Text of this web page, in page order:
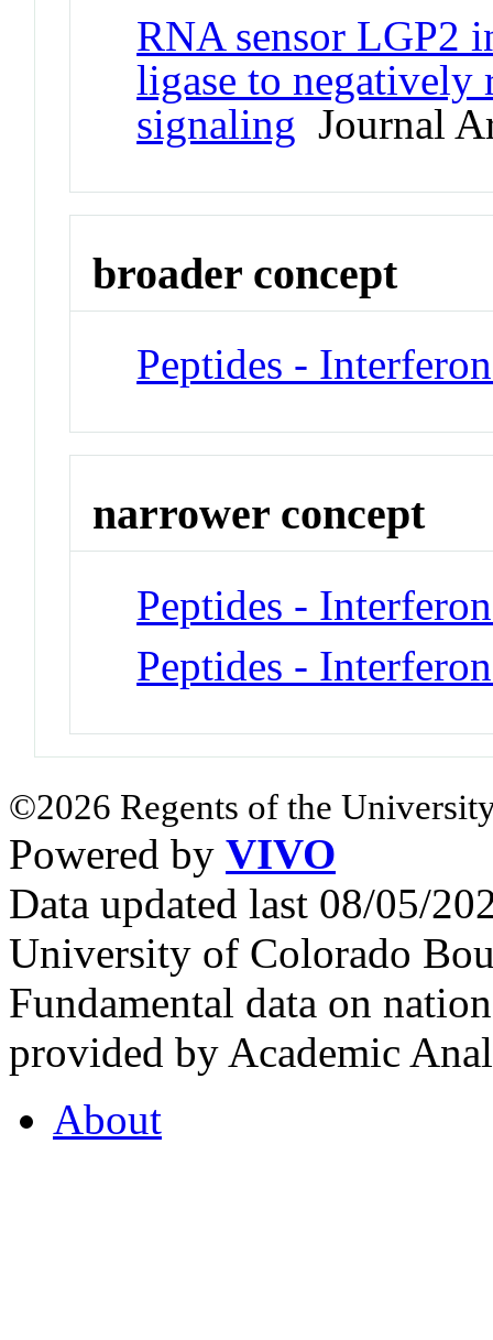
RNA sensor LGP2
ligase to negatively
signaling Journal
broader concept
Peptides -
narrower concept
Peptides -
Peptides -
©2026 Regents of the
Powered by VIVO
Data updated last 08/05/
University of Colorado
Fundamental data on
provided by Academic
About